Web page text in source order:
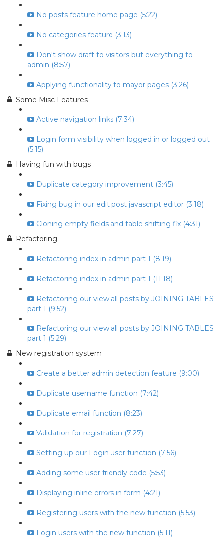
No posts feature home page (5:22)
No categories feature (3:13)
Don't show draft to visitors but everything to
admin (8:57)
Applying functionality to mayor pages (3:26)
Some Misc Features
Active navigation links (7:34)
Login form visibility when logged in or logged out
(5:15)
Having fun with bugs
Duplicate category improvement (3:45)
Fixing bug in our edit post javascript editor (3:18)
Cloning empty fields and table shifting fix (4:31)
Refactoring
Refactoring index in admin part 1 (8:19)
Refactoring index in admin part 1 (11:18)
Refactoring our view all posts by JOINING TABLES
part 1 (9:52)
Refactoring our view all posts by JOINING TABLES
part 1 (5:29)
New registration system
Create a better admin detection feature (9:00)
Duplicate username function (7:42)
Duplicate email function (8:23)
Validation for registration (7:27)
Setting up our Login user function (7:56)
Adding some user friendly code (5:53)
Displaying inline errors in form (4:21)
Registering users with the new function (5:53)
Login users with the new function (5:11)